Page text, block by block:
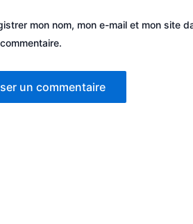
mon nom, mon e-mail et mon site